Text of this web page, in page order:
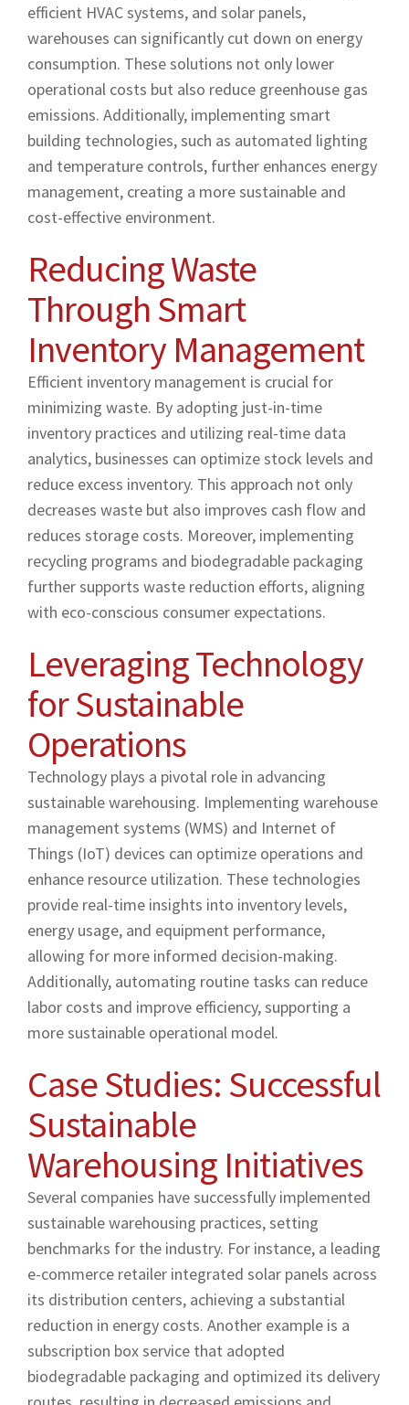
efficient HVAC systems, and solar panels,
warehouses can significantly cut down on energy
consumption. These solutions not only lower
operational costs but also reduce greenhouse gas
emissions. Additionally, implementing smart
building technologies, such as automated lighting
and temperature controls, further enhances energy
management, creating a more sustainable and
cost-effective environment.
Reducing Waste
Through Smart
Inventory Management
Efficient inventory management is crucial for
minimizing waste. By adopting just-in-time
inventory practices and utilizing real-time data
analytics, businesses can optimize stock levels and
reduce excess inventory. This approach not only
decreases waste but also improves cash flow and
reduces storage costs. Moreover, implementing
recycling programs and biodegradable packaging
further supports waste reduction efforts, aligning
with eco-conscious consumer expectations.
Leveraging Technology
for Sustainable
Operations
Technology plays a pivotal role in advancing
sustainable warehousing. Implementing warehouse
management systems (WMS) and Internet of
Things (IoT) devices can optimize operations and
enhance resource utilization. These technologies
provide real-time insights into inventory levels,
energy usage, and equipment performance,
allowing for more informed decision-making.
Additionally, automating routine tasks can reduce
labor costs and improve efficiency, supporting a
more sustainable operational model.
Case Studies: Successful
Sustainable
Warehousing Initiatives
Several companies have successfully implemented
sustainable warehousing practices, setting
benchmarks for the industry. For instance, a leading
e-commerce retailer integrated solar panels across
its distribution centers, achieving a substantial
reduction in energy costs. Another example is a
subscription box service that adopted
biodegradable packaging and optimized its delivery